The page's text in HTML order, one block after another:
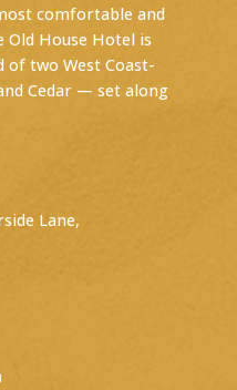
comfortable and
Old House Hotel is
two West Coast-
Cedar — set along
Lane,